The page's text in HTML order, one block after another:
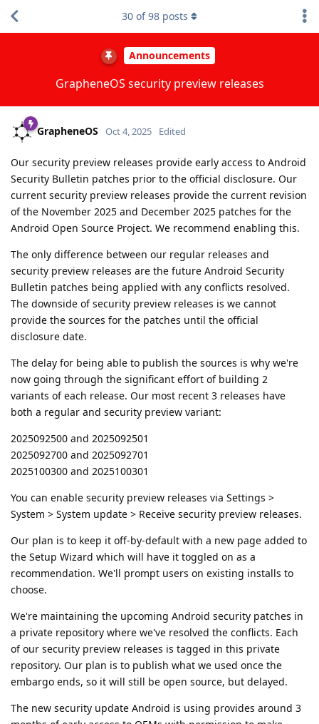
Announcements
GrapheneOS security preview releases
30 of98 posts
GrapheneOS Oct 4, 2025 Edited
Our security preview releases provide early access to Android
Security Bulletin patches prior to the official disclosure. Our
current security preview releases provide the current revision
of the November 2025 and December 2025 patches for the
Android Open Source Project. We recommend enabling this.
The only difference between our regular releases and
security preview releases are the future Android Security
Bulletin patches being applied with any conflicts resolved.
The downside of security preview releases is we cannot
provide the sources for the patches until the official
disclosure date.
The delay for being able to publish the sources is why we're
now going through the significant effort of building 2
variants of each release. Our most recent 3 releases have
both a regular and security preview variant:
2025092500 and 2025092501
2025092700 and 2025092701
2025100300 and 2025100301
You can enable security preview releases via Settings >
System > System update > Receive security preview releases.
Our plan is to keep it off-by-default with a new page added to
the Setup Wizard which will have it toggled on as a
recommendation. We'll prompt users on existing installs to
choose.
We're maintaining the upcoming Android security patches in
a private repository where we've resolved the conflicts. Each
of our security preview releases is tagged in this private
repository. Our plan is to publish what we used once the
embargo ends, so it will still be open source, but delayed.
The new security update Android is using provides around 3